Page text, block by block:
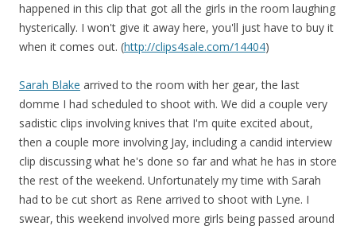
happened in this clip that got all the girls in the room laughing
hysterically. I won't give it away here, you'll just have to buy it
when it comes out. (http://clips4sale.com/14404)
Sarah Blake arrived to the room with her gear, the last
domme I had scheduled to shoot with. We did a couple very
sadistic clips involving knives that I'm quite excited about,
then a couple more involving Jay, including a candid interview
clip discussing what he's done so far and what he has in store
the rest of the weekend. Unfortunately my time with Sarah
had to be cut short as Rene arrived to shoot with Lyne. I
swear, this weekend involved more girls being passed around